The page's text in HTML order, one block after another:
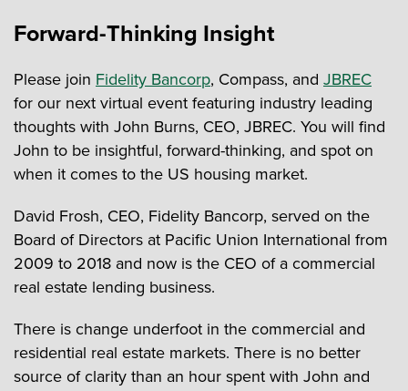
Forward-Thinking Insight
Please join Fidelity Bancorp, Compass, and JBREC
for our next virtual event featuring industry leading
thoughts with John Burns, CEO, JBREC. You will find
John to be insightful, forward-thinking, and spot on
when it comes to the US housing market.
David Frosh, CEO, Fidelity Bancorp, served on the
Board of Directors at Pacific Union International from
2009 to 2018 and now is the CEO of a commercial
real estate lending business.
There is change underfoot in the commercial and
residential real estate markets. There is no better
source of clarity than an hour spent with John and